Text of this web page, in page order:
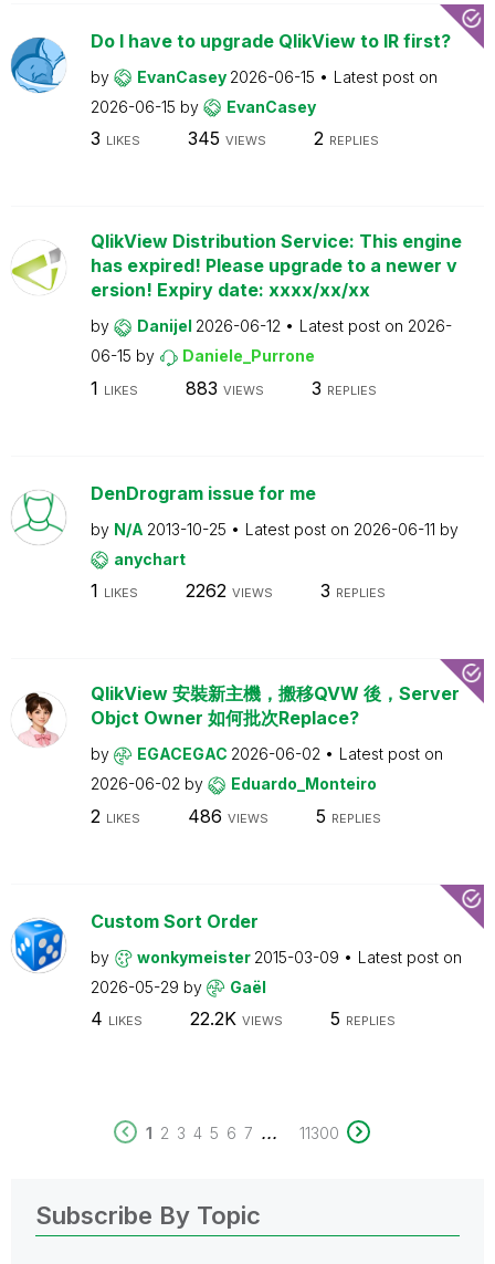
Do I have to upgrade QlikView to IR first?
by EvanCasey 2026-06-15
Latest post on
2026-06-15 by EvanCasey
3 LIKES 345 VIEWS 2 REPLIES
QlikView Distribution Service: This engine
has expired! Please upgrade to a newer v
ersion! Expiry date: xxxx/xx/xx
by Danijel 2026-06-12 Latest post on 2026-
06-15 by Daniele_Purrone
1 LIKES 883 VIEWS 3 REPLIES
DenDrogram issue for me
by N/A 2013-10-25 Latest post on 2026-06-11 by
anychart
1 LIKES 2262 VIEWS 3 REPLIES
QlikView 安裝新主機，搬移QVW 後，Server
Objct Owner 如何批次Replace?
by EGACEGAC 2026-06-02
Latest post on
2026-06-02 by Eduardo_Monteiro
2 LIKES 486 VIEWS 5 REPLIES
Custom Sort Order
by wonkymeister 2015-03-09
Latest post on
2026-05-29 by Gaël
4 LIKES 22.2K VIEWS 5 REPLIES
1 2 3 4 5 6 7 ... 11300
Subscribe By Topic